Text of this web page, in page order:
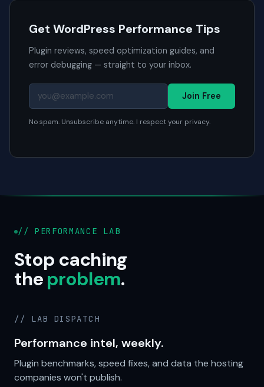
Get WordPress Performance Tips
Plugin reviews, speed optimization guides, and
error debugging — straight to your inbox.
Join Free
No spam. Unsubscribe anytime. I respect your privacy.
// PERFORMANCE LAB
Stop caching
theproblem.
// LAB DISPATCH
Performance intel, weekly.
Plugin benchmarks, speed fixes, and data the hosting
companies won't publish.